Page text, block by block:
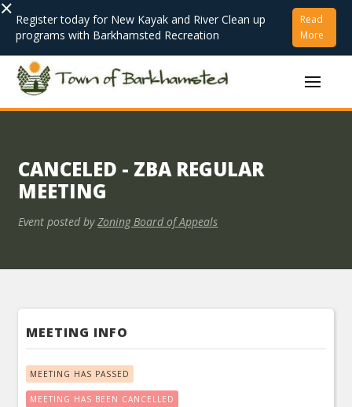
× Register today for New Kayak and River Clean up
programs with Barkhamsted Recreation
Read
More
CANCELED - ZBA REGULAR
MEETING
Event posted by Zoning Board of Appeals
MEETING INFO
MEETING HAS PASSED
MEETING HAS BEEN CANCELLED